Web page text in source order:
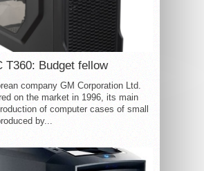
T360: Budget fellow
company GM Corporation Ltd.
on the market in 1996, its main
of computer cases of small
by...